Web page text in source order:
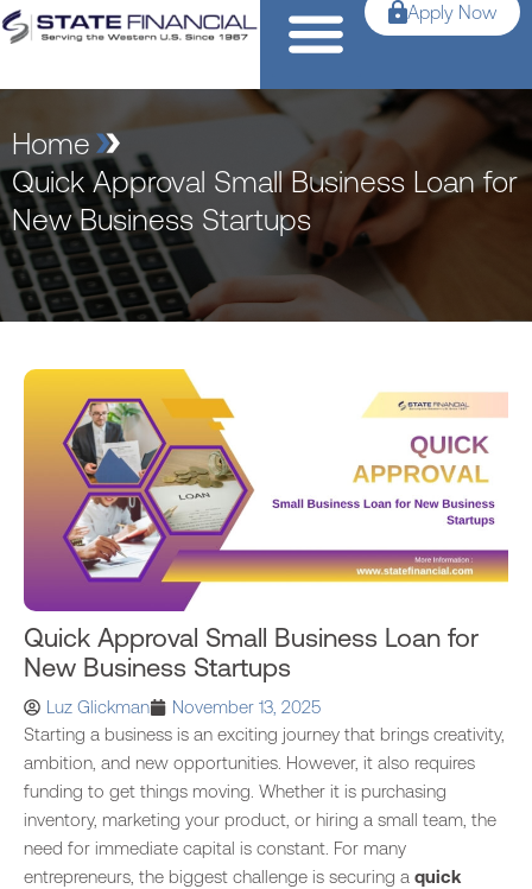
Apply Now
Home
Quick Approval Small Business Loan for
New Business Startups
Quick Approval Small Business Loan for
New Business Startups
Luz Glickman
November 13, 2025
Starting a business is an exciting journey that brings creativity,
ambition, and new opportunities. However, it also requires
funding to get things moving. Whether it is purchasing
inventory, marketing your product, or hiring a small team, the
need for immediate capital is constant. For many
entrepreneurs, the biggest challenge is securing a quick